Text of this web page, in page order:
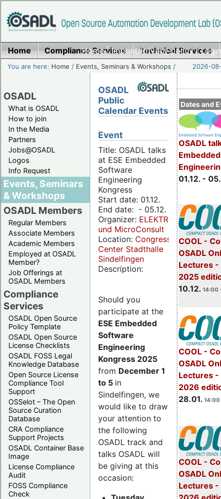
Home|Imprint/Privacy policy|
Home Compliance Services Technical Services
You are here: Home / Events, Seminars & Workshops / 2026-
OSADL
What is OSADL
How to join
In the Media
Partners
Jobs@OSADL
Logos
Info Request
Events, Seminars
& Workshops
OSADL Members
Regular Members
Associate Members
Academic Members
Employed at OSADL
Member?
Job Offerings at
OSADL Members
Compliance
Services
OSADL Open Source
Policy Template
OSADL Open Source
License Checklists
OSADL FOSS Legal
Knowledge Database
Open Source License
Compliance Tool
Support
OSSelot – The Open
Source Curation
Database
CRA Compliance
Support Projects
OSADL Container Base
Image
License Compliance
Audit
FOSS Compliance
Check
Dates and
OSADL
01.12. -
COOL -
OSADL
Lectures -
2025
10.12. 14:00
COOL -
OSADL
Lectures -
2026
28.01. 14:00
COOL -
OSADL
Lectures -
OSADL
Public
Calendar Events
Event
Title: OSADL talks
at ESE Embedded
Software
Engineering
Kongress
Start date: 01.12.
End date: - 05.12.
Organizer: ELEKTRONIKPRAXIS
und MicroConsult
Location: Congress
Center Stadthalle
Sindelfingen
Description:
Should you
participate at the
ESE Embedded
Software
Engineering
Kongress 2025
from December 1
to 5 in
Sindelfingen, we
would like to draw
your attention to
the following
OSADL track and
talks OSADL will
be giving at this
occasion: